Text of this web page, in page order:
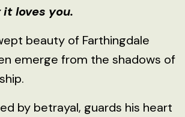
loves you.
beauty of Farthingdale
emerge from the shadows of
by betrayal, guards his heart